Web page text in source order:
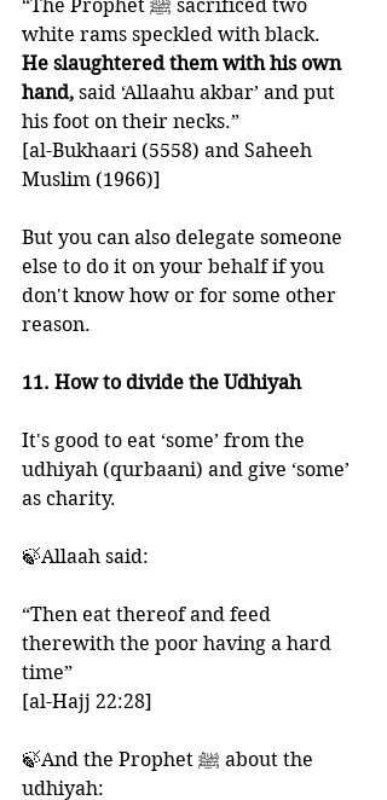
“The Prophet ﷺ sacrificed two
white rams speckled with black.
He slaughtered them with his own
hand, said ‘Allaahu akbar’ and put
his foot on their necks.”
[al-Bukhaari (5558) and Saheeh
Muslim (1966)]
But you can also delegate someone
else to do it on your behalf if you
don't know how or for some other
reason.
11. How to divide the Udhiyah
It's good to eat ‘some’ from the
udhiyah (qurbaani) and give ‘some’
as charity.
🍃Allaah said:
“Then eat thereof and feed
therewith the poor having a hard
time”
[al-Hajj 22:28]
🍃And the Prophet ﷺ about the
udhiyah: